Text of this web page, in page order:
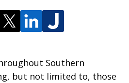
Southern
but not limited to, those